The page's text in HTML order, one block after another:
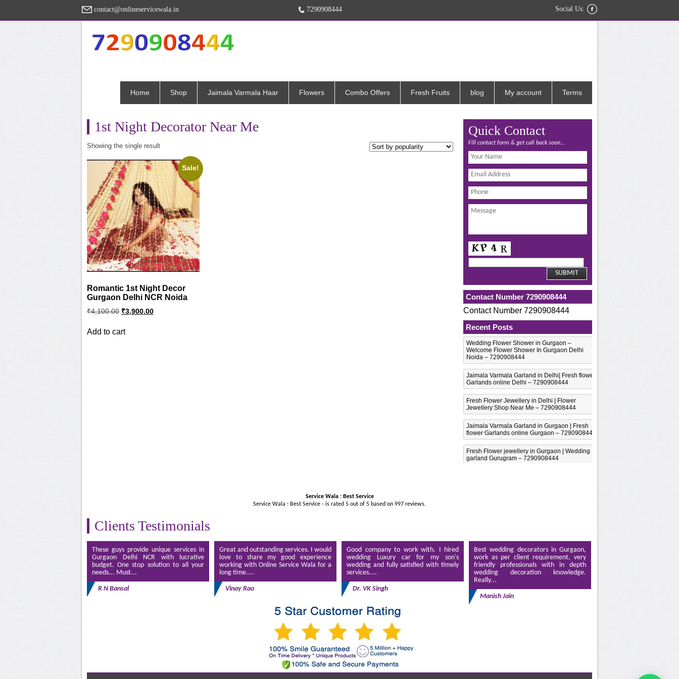
contact@onlineservicewala.in 7290908444 Social Us:
Home Shop Jaimala Varmala Haar Flowers Combo Offers Fresh Fruits blog My account Terms
1st Night Decorator Near Me
Showing the single result
Sale!
Romantic 1st Night Decor
Gurgaon Delhi NCR Noida
₹4,100.00 Original
price
₹4,100.00.
₹3,900.00Current
price
Add to cart
Quick Contact
Fill contact form & get call back soon...
Contact Number 7290908444
Contact Number 7290908444
Recent Posts
Wedding Flower Shower in Gurgaon –
Welcome Flower Shower In Gurgaon Delhi
Noida – 7290908444
Jaimala Varmala Garland in Delhi| Fresh flower
Garlands online Delhi – 7290908444
Fresh Flower Jewellery in Delhi | Flower
Jewellery Shop Near Me – 7290908444
Jaimala Varmala Garland in Gurgaon | Fresh
flower Garlands online Gurgaon – 7290908444
Fresh Flower jewellery in Gurgaon | Wedding
garland Gurugram – 7290908444
Service Wala : Best Service
Service Wala : Best Service - is rated 5 out of 5 based on 997 reviews.
Clients Testimonials
These guys provide unique services in
Gurgaon Delhi NCR with lucrative
budget. One stop solution to all your
needs... Must...
R N Bansal
Great and outstanding services. I would
love to share my good experience
working with Online Service Wala for a
long time....
Vinay Rao
Good company to work with. I hired
wedding Luxury car for my son's
wedding and fully satisfied with timely
services....
Dr. VK Singh
Best wedding decorators in Gurgaon,
work as per client requirement, very
friendly professionals with in depth
wedding decoration knowledge.
Really...
Manish Jain